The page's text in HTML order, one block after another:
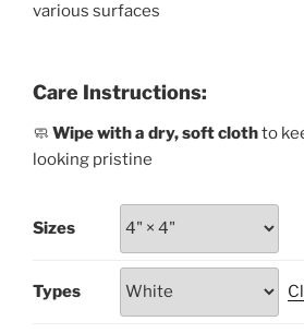
various surfaces
Care Instructions:
🧼 Wipe with a dry, soft clothto
looking pristine
Sizes
Types